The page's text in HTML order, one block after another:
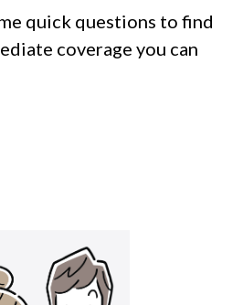
quick questions to find
coverage you can